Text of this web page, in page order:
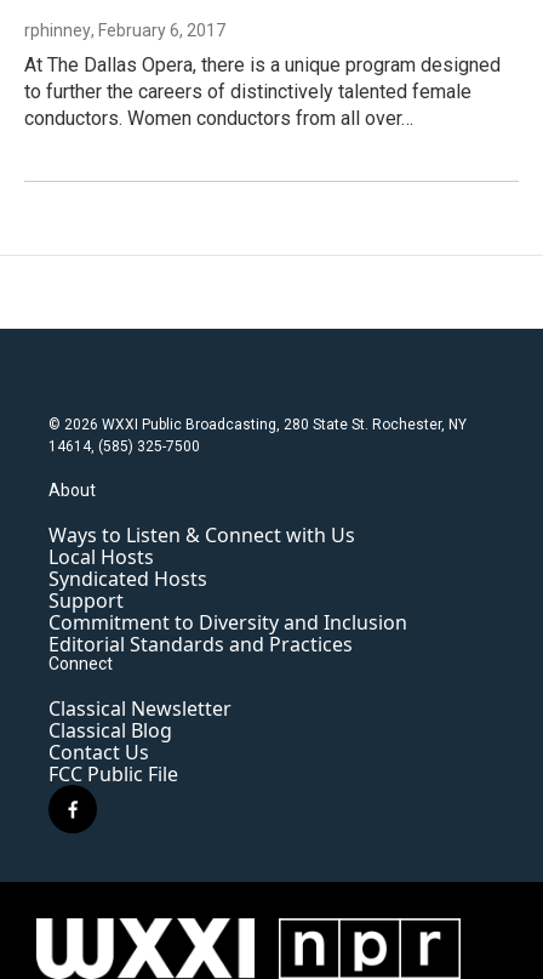
rphinney, February 6, 2017
At The Dallas Opera, there is a unique program designed
to further the careers of distinctively talented female
conductors. Women conductors from all over…
© 2026 WXXI Public Broadcasting, 280 State St. Rochester, NY
14614, (585) 325-7500
About
Ways to Listen & Connect with Us
Local Hosts
Syndicated Hosts
Support
Commitment to Diversity and Inclusion
Editorial Standards and Practices
Connect
Classical Newsletter
Classical Blog
Contact Us
FCC Public File
f
a
e
o
k